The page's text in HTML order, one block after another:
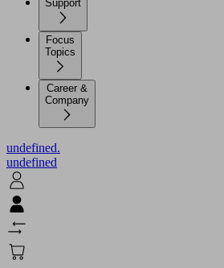
Support
Focus
Topics
Career &
Company
undefined.
undefined